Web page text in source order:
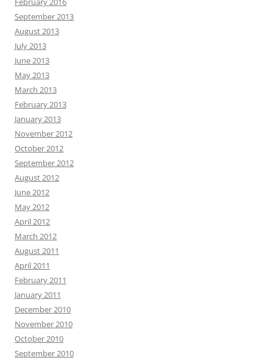
September 2013
August 2013
July 2013
June 2013
May 2013
March 2013
February 2013
January 2013
November 2012
October 2012
September 2012
August 2012
June 2012
May 2012
April 2012
March 2012
August 2011
April 2011
February 2011
January 2011
December 2010
November 2010
October 2010
September 2010